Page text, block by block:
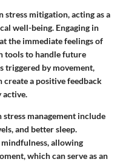
stress mitigation, acting as a
well-being. Engaging in
the immediate feelings of
tools to handle future
triggered by movement,
create a positive feedback
active.
management include
and better sleep.
allowing
which can serve as an